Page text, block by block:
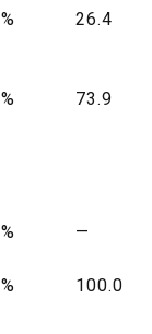
% 26.4
% 73.9
% —
% 100.0